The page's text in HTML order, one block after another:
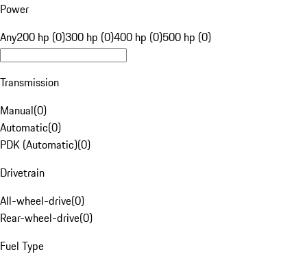
Power
Any200 hp (0)300 hp (0)400 hp (0)500 hp (0)
Transmission
Manual(0)
Automatic(0)
PDK (Automatic)(0)
Drivetrain
All-wheel-drive(0)
Rear-wheel-drive(0)
Fuel Type